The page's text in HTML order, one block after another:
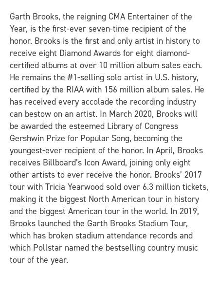
Garth Brooks, the reigning CMA Entertainer of the
Year, is the first-ever seven-time recipient of the
honor. Brooks is the first and only artist in history to
receive eight Diamond Awards for eight diamond-
certified albums at over 10 million album sales each.
He remains the #1-selling solo artist in U.S. history,
certified by the RIAA with 156 million album sales. He
has received every accolade the recording industry
can bestow on an artist. In March 2020, Brooks will
be awarded the esteemed Library of Congress
Gershwin Prize for Popular Song, becoming the
youngest-ever recipient of the honor. In April, Brooks
receives Billboard’s Icon Award, joining only eight
other artists to ever receive the honor. Brooks’ 2017
tour with Tricia Yearwood sold over 6.3 million tickets,
making it the biggest North American tour in history
and the biggest American tour in the world. In 2019,
Brooks launched the Garth Brooks Stadium Tour,
which has broken stadium attendance records and
which Pollstar named the bestselling country music
tour of the year.